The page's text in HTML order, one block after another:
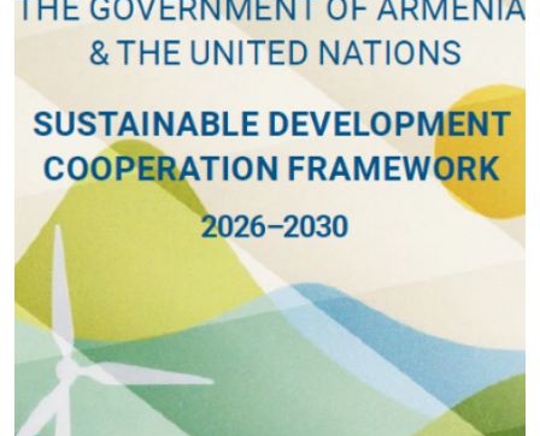
emphasize trust, inclusiveness, and social cohesion,”
stated UN Resident Coordinator Françoise Jacob.